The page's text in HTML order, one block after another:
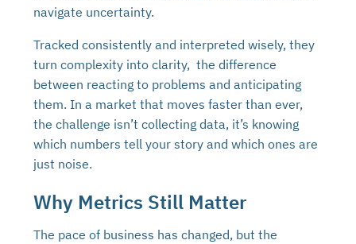
navigate uncertainty.
Tracked consistently and interpreted wisely, they
turn complexity into clarity, the difference
between reacting to problems and anticipating
them. In a market that moves faster than ever,
the challenge isn’t collecting data, it’s knowing
which numbers tell your story and which ones are
just noise.
Why Metrics Still Matter
The pace of business has changed, but the